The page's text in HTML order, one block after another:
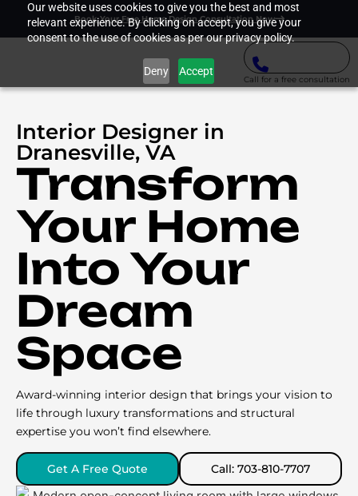
Our website uses cookies to give you the best and most
relevant experience. By clicking on accept, you give your
consent to the use of cookies as per our privacy policy.
Deny Accept
Book Your Free Home Design Consultation Now
Call for a free consultation
Interior Designer in
Dranesville, VA
Transform
Your Home
Into Your
Dream
Space
Award-winning interior design that brings your vision to
life through luxury transformations and structural
expertise you won’t find elsewhere.
Get A Free Quote Call: 703-810-7707